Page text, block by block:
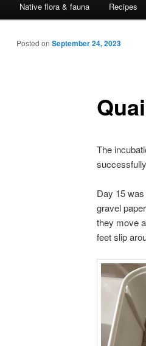
Native flora & fauna Recipes
Posted on September 24, 2023
The
Day 15
gravel
they move
feet slip